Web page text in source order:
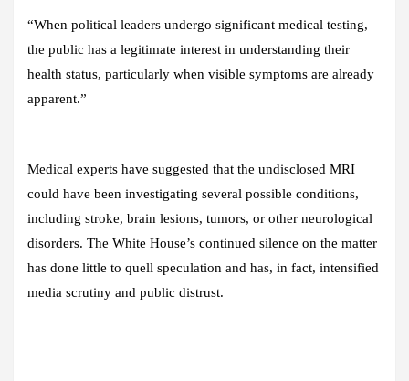
“When political leaders undergo significant medical testing,
the public has a legitimate interest in understanding their
health status, particularly when visible symptoms are already
apparent.”
Medical experts have suggested that the undisclosed MRI
could have been investigating several possible conditions,
including stroke, brain lesions, tumors, or other neurological
disorders. The White House’s continued silence on the matter
has done little to quell speculation and has, in fact, intensified
media scrutiny and public distrust.